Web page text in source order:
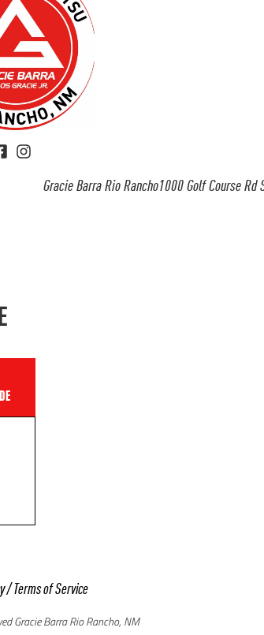
Gracie Barra Rio Rancho1000 Golf Course
/Terms of Service
Gracie Barra Rio Rancho, NM